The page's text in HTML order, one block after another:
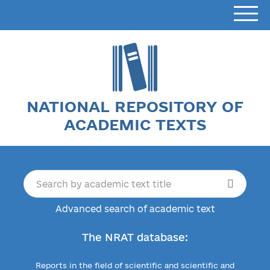
NATIONAL REPOSITORY OF
ACADEMIC TEXTS
Advanced search of academic text
The NRAT database:
Reports in the field of scientific and scientific and